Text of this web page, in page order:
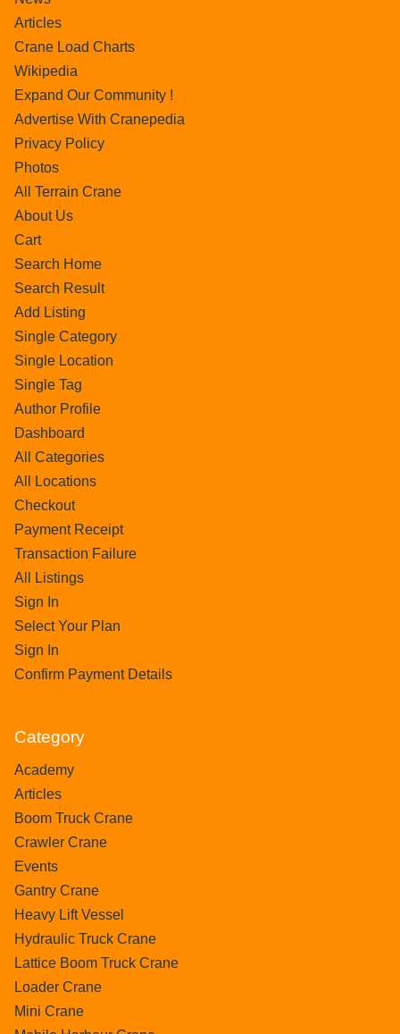
Articles
Crane Load Charts
Wikipedia
Expand Our Community !
Advertise With Cranepedia
Privacy Policy
Photos
All Terrain Crane
About Us
Cart
Search Home
Search Result
Add Listing
Single Category
Single Location
Single Tag
Author Profile
Dashboard
All Categories
All Locations
Checkout
Payment Receipt
Transaction Failure
All Listings
Sign In
Select Your Plan
Sign In
Confirm Payment Details
Category
Academy
Articles
Boom Truck Crane
Crawler Crane
Events
Gantry Crane
Heavy Lift Vessel
Hydraulic Truck Crane
Lattice Boom Truck Crane
Loader Crane
Mini Crane